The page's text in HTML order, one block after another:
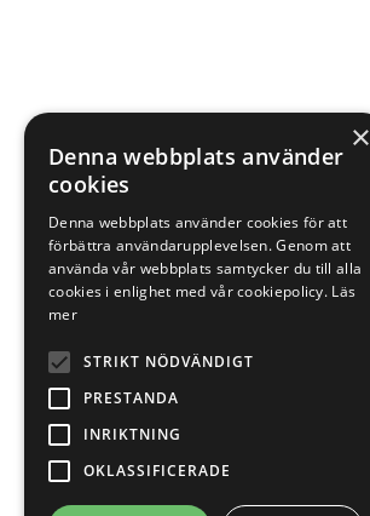
×
Denna webbplats använder
cookies
Denna webbplats använder cookies för att
förbättra användarupplevelsen. Genom att
använda vår webbplats samtycker du till alla
cookies i enlighet med vår cookiepolicy. Läs
mer
STRIKT NÖDVÄNDIGT
PRESTANDA
INRIKTNING
OKLASSIFICERADE